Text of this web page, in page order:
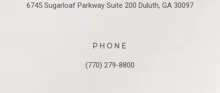
6745 Sugarloaf Parkway Suite 200 Duluth, GA 30097
PHONE
(770) 279-8800